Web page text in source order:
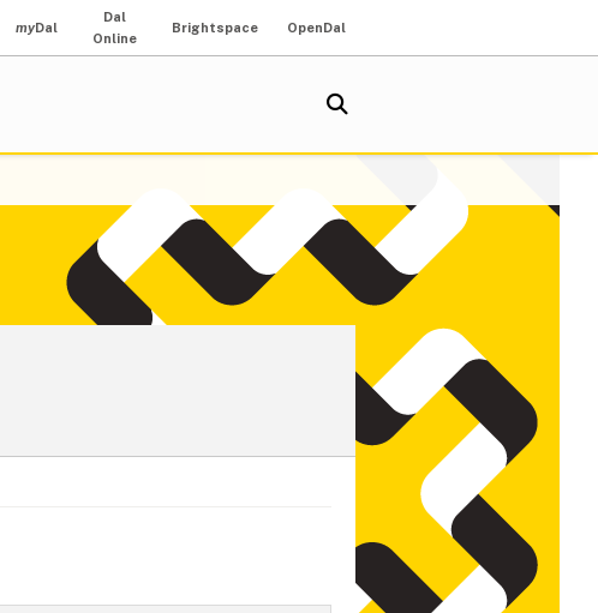
myDal
Dal
Online
Brightspace OpenDal